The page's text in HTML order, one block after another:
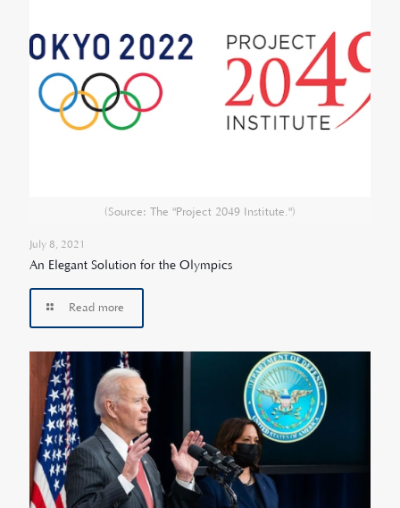
(Source: The "Project 2049 Institute.")
July 8, 2021
An Elegant Solution for the Olympics
Read more